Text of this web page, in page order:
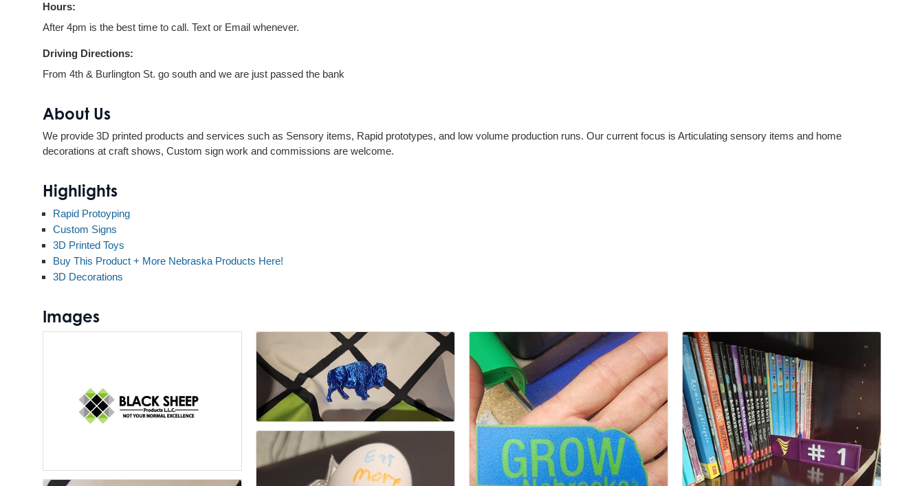
Hours:
After 4pm is the best time to call. Text or Email whenever.
Driving Directions:
From 4th & Burlington St. go south and we are just passed the bank
About Us
We provide 3D printed products and services such as Sensory items, Rapid prototypes, and low volume production runs. Our current focus is Articulating sensory items and home
decorations at craft shows, Custom sign work and commissions are welcome.
Highlights
Rapid Protoyping
Custom Signs
3D Printed Toys
Buy This Product + More Nebraska Products Here!
3D Decorations
Images